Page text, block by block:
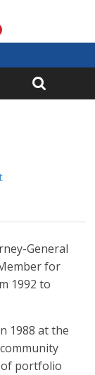
General
for
1992 to
1988 at the
of portfolio